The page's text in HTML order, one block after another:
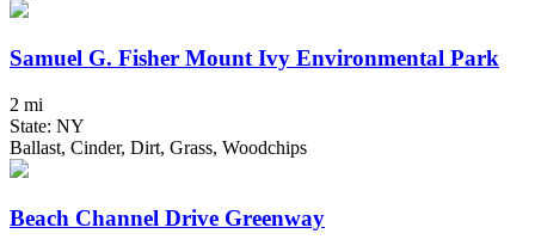
Samuel G. Fisher Mount Ivy Environmental Park
2 mi
State: NY
Ballast, Cinder, Dirt, Grass, Woodchips
Beach Channel Drive Greenway